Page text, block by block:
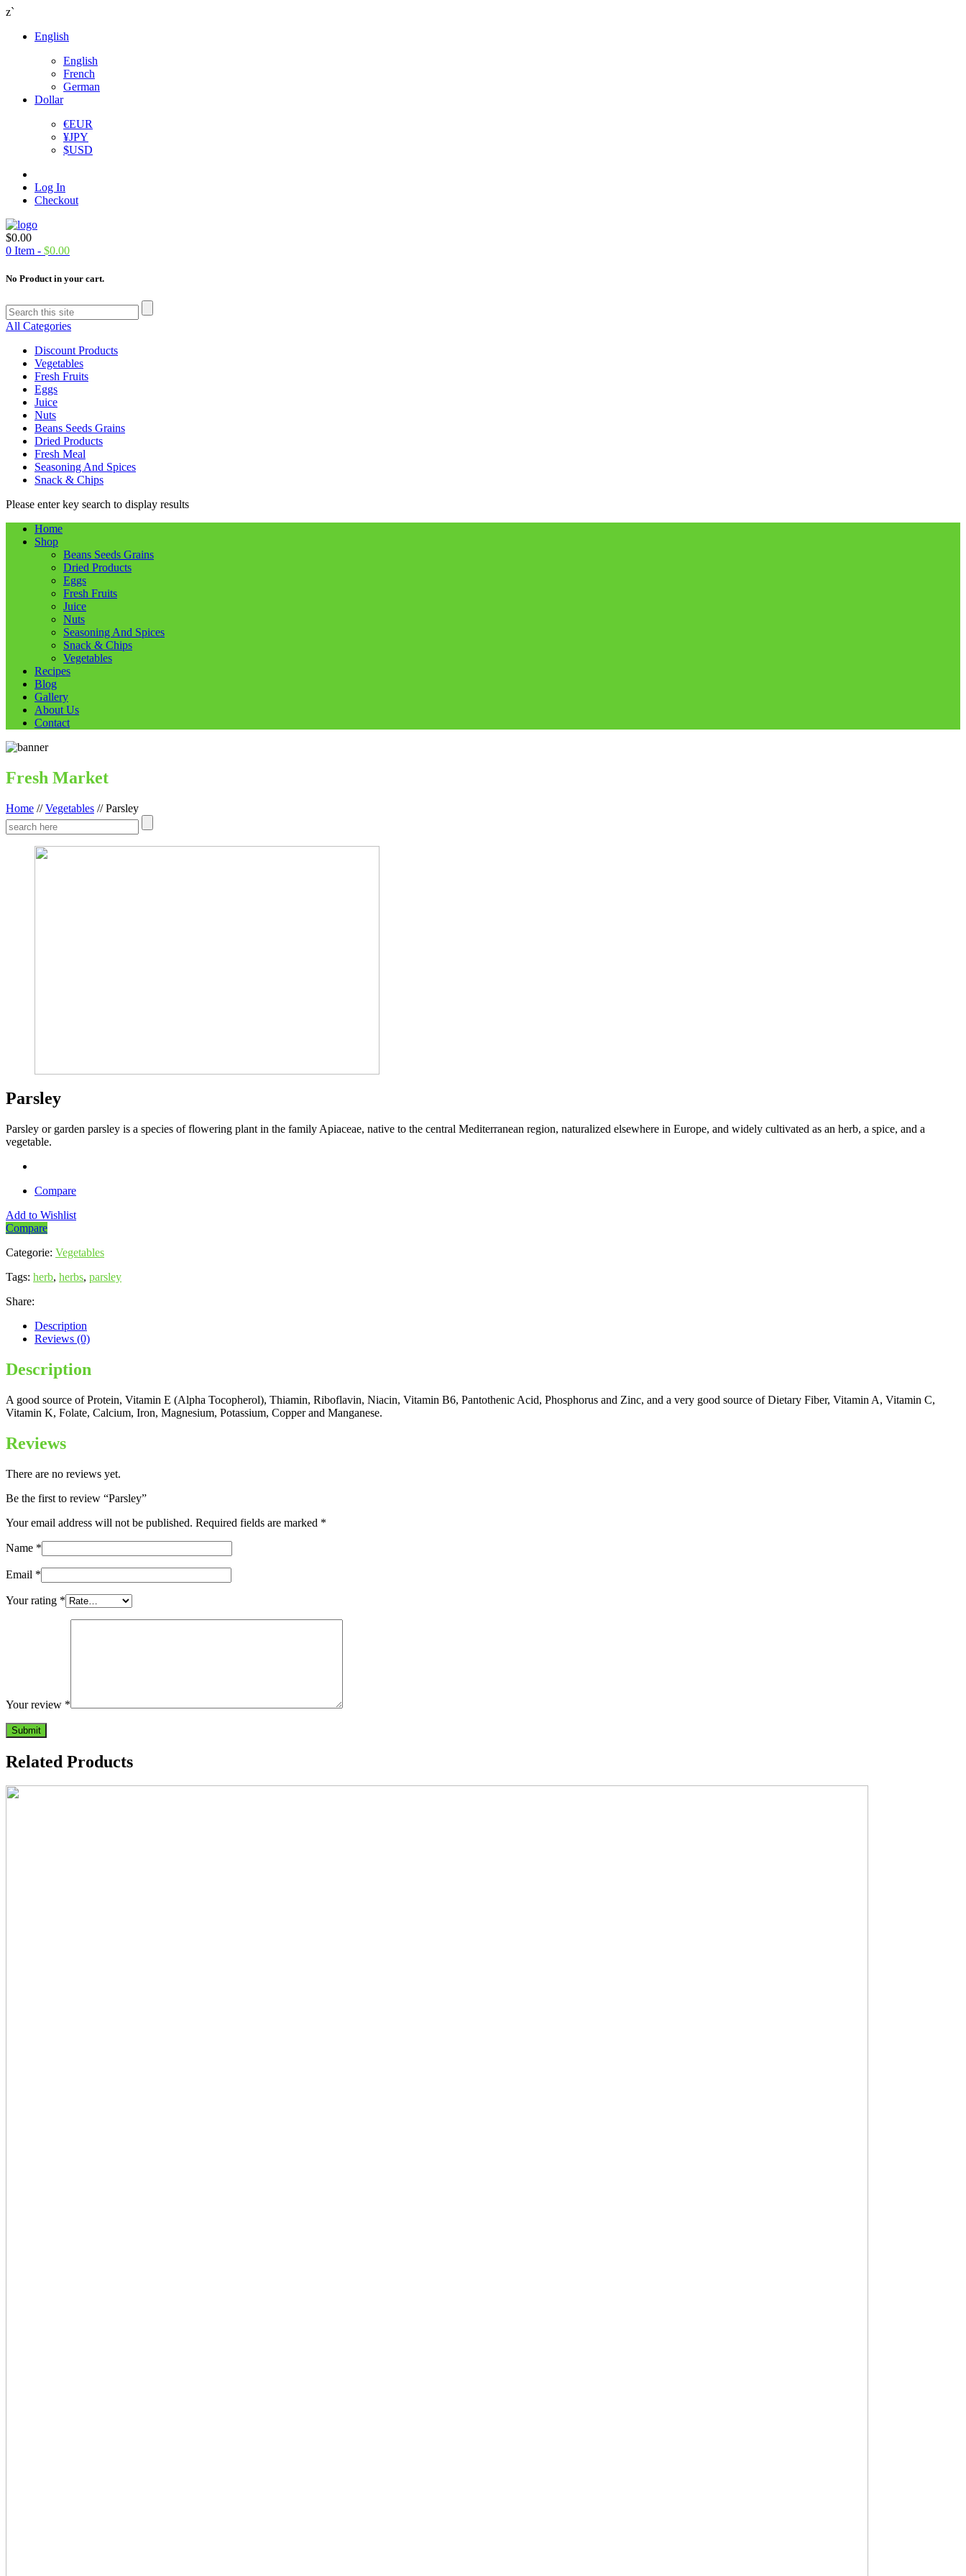
z`
English
English
French
German
Dollar
€EUR
¥JPY
$USD
Log In
Checkout
$0.00
0 Item - $0.00
No Product in your cart.
All Categories
Discount Products
Vegetables
Fresh Fruits
Eggs
Juice
Nuts
Beans Seeds Grains
Dried Products
Fresh Meal
Seasoning And Spices
Snack & Chips
Please enter key search to display results
Home
Shop
Beans Seeds Grains
Dried Products
Eggs
Fresh Fruits
Juice
Nuts
Seasoning And Spices
Snack & Chips
Vegetables
Recipes
Blog
Gallery
About Us
Contact
Fresh Market
Home //Vegetables //Parsley
Parsley
Parsley or garden parsley is a species of flowering plant in the family Apiaceae, native to the central Mediterranean region, naturalized elsewhere in Europe, and widely cultivated as an herb, a spice, and a
vegetable.
Compare
Add to Wishlist
Compare
Categorie: Vegetables
Tags: herb, herbs, parsley
Share:
Description
Reviews (0)
Description
A good source of Protein, Vitamin E (Alpha Tocopherol), Thiamin, Riboflavin, Niacin, Vitamin B6, Pantothenic Acid, Phosphorus and Zinc, and a very good source of Dietary Fiber, Vitamin A, Vitamin C,
Vitamin K, Folate, Calcium, Iron, Magnesium, Potassium, Copper and Manganese.
Reviews
There are no reviews yet.
Be the first to review “Parsley”
Your email address will not be published. Required fields are marked *
Name *
Email *
Your rating *
Your review *
Related Products